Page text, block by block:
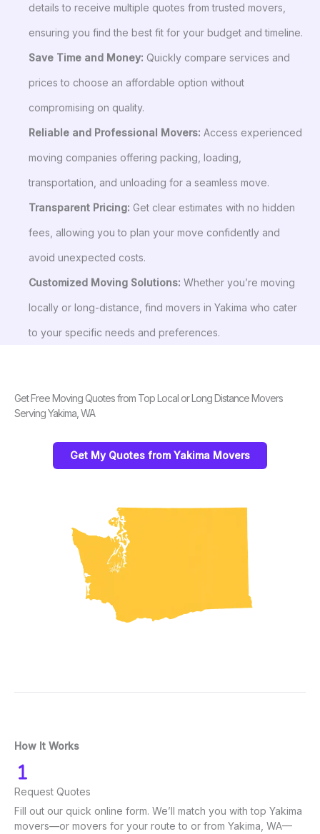
details to receive multiple quotes from trusted movers,
ensuring you find the best fit for your budget and timeline.
Save Time and Money: Quickly compare services and
prices to choose an affordable option without
compromising on quality.
Reliable and Professional Movers: Access experienced
moving companies offering packing, loading,
transportation, and unloading for a seamless move.
Transparent Pricing: Get clear estimates with no hidden
fees, allowing you to plan your move confidently and
avoid unexpected costs.
Customized Moving Solutions: Whether you’re moving
locally or long-distance, find movers in Yakima who cater
to your specific needs and preferences.
Get Free Moving Quotes from Top Local or Long Distance Movers
Serving Yakima, WA
Get My Quotes from Yakima Movers
How It Works
Request Quotes
Fill out our quick online form. We’ll match you with top Yakima
movers—or movers for your route to or from Yakima, WA—